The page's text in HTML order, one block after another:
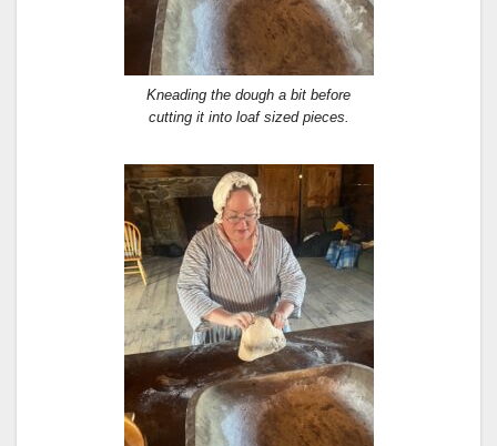
Kneading the dough a bit before
cutting it into loaf sized pieces.